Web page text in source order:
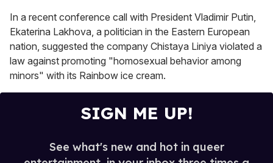
15
seconds
In a recent conference call with President Vladimir Putin,
Ekaterina Lakhova, a politician in the Eastern European
nation, suggested the company Chistaya Liniya violated a
law against promoting "homosexual behavior among
minors" with its Rainbow ice cream.
SIGN ME UP!
See what's new and hot in queer